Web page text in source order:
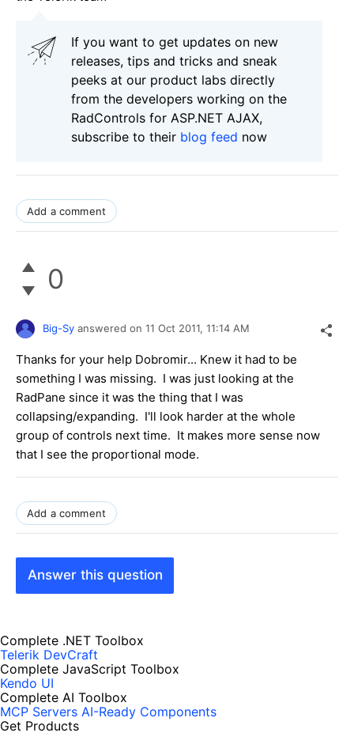
If you want to get updates on new
releases, tips and tricks and sneak
peeks at our product labs directly
from the developers working on the
RadControls for ASP.NET AJAX,
subscribe to their blog feed now
Add a comment
0
Big-Sy answered on 11 Oct 2011, 11:14 AM
Thanks for your help Dobromir... Knew it had to be
something I was missing. I was just looking at the
RadPane since it was the thing that I was
collapsing/expanding. I'll look harder at the whole
group of controls next time. It makes more sense now
that I see the proportional mode.
Add a comment
Answer this question
Complete .NET Toolbox
Telerik DevCraft
Complete JavaScript Toolbox
Kendo UI
Complete AI Toolbox
MCP Servers AI-Ready Components
Get Products